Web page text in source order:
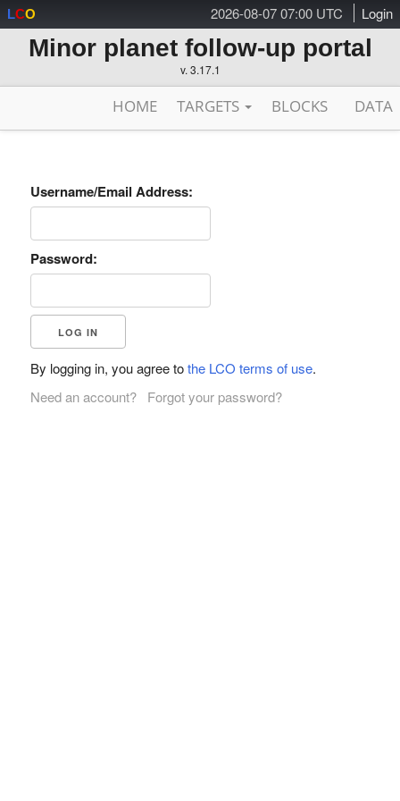
2026-08-07 07:00 UTC Login
LCO
Minor planet follow-up portal
v. 3.17.1
HOME TARGETS BLOCKS DATA
Username/Email Address:
Password:
By logging in, you agree tothe LCO terms of use.
Need an account?
Forgot your password?